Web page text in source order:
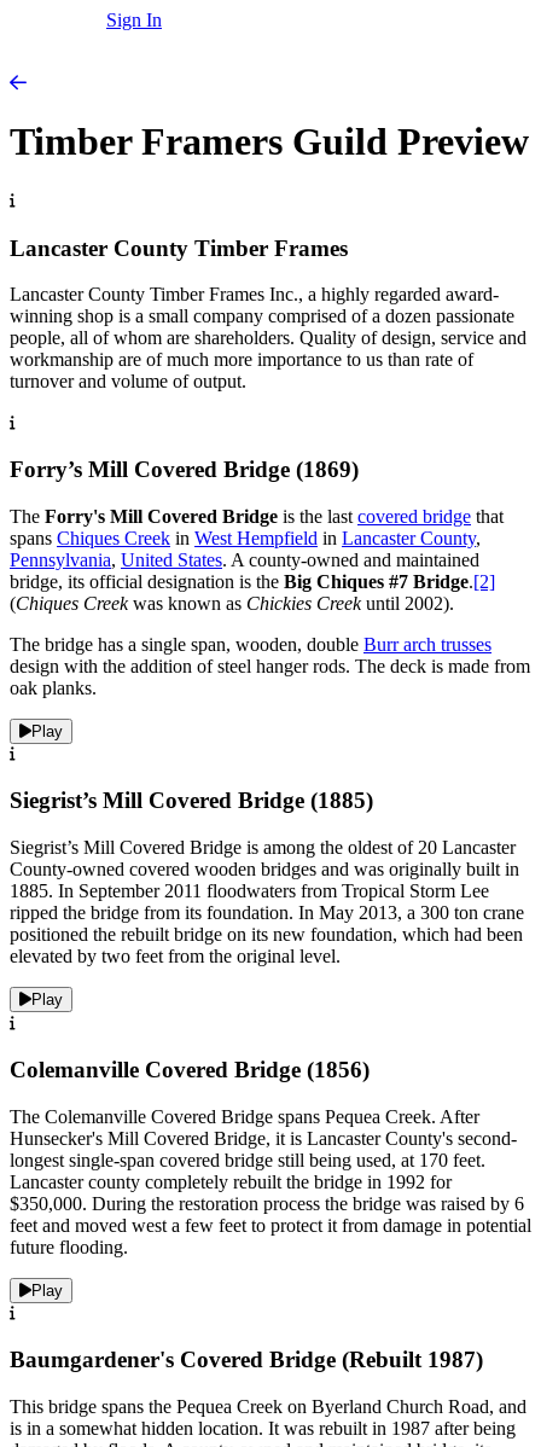
Sign In
Timber Framers Guild Preview
Lancaster County Timber Frames
Lancaster County Timber Frames Inc., a highly regarded award-
winning shop is a small company comprised of a dozen passionate
people, all of whom are shareholders. Quality of design, service and
workmanship are of much more importance to us than rate of
turnover and volume of output.
Forry’s Mill Covered Bridge (1869)
The Forry's Mill Covered Bridge is the last covered bridge that
spans Chiques Creek in West Hempfield in Lancaster County,
Pennsylvania, United States. A county-owned and maintained
bridge, its official designation is the Big Chiques #7 Bridge.[2]
(Chiques Creekwas known as Chickies Creekuntil 2002).
The bridge has a single span, wooden, double Burr arch trusses
design with the addition of steel hanger rods. The deck is made from
oak planks.
Play
Siegrist’s Mill Covered Bridge (1885)
Siegrist’s Mill Covered Bridge is among the oldest of 20 Lancaster
County-owned covered wooden bridges and was originally built in
1885. In September 2011 floodwaters from Tropical Storm Lee
ripped the bridge from its foundation. In May 2013, a 300 ton crane
positioned the rebuilt bridge on its new foundation, which had been
elevated by two feet from the original level.
Play
Colemanville Covered Bridge (1856)
The Colemanville Covered Bridge spans Pequea Creek. After
Hunsecker's Mill Covered Bridge, it is Lancaster County's second-
longest single-span covered bridge still being used, at 170 feet.
Lancaster county completely rebuilt the bridge in 1992 for
$350,000. During the restoration process the bridge was raised by 6
feet and moved west a few feet to protect it from damage in potential
future flooding.
Play
Baumgardener's Covered Bridge (Rebuilt 1987)
This bridge spans the Pequea Creek on Byerland Church Road, and
is in a somewhat hidden location. It was rebuilt in 1987 after being